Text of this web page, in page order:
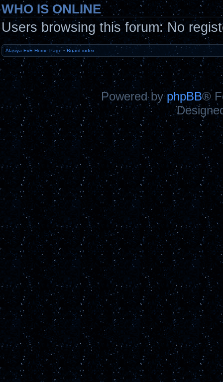
WHO IS ONLINE
Users browsing this forum: No
Alasiya EvE Home Page • Board index
Powered byphpBB®